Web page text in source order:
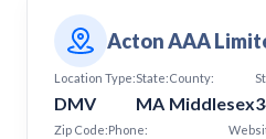
Acton AAA
Location Type:
DMV
State:
MA
County:
Middlesex
Zip Code:Phone:
Natick
Newburyport
Newton
North Adams
North Andover
North Reading